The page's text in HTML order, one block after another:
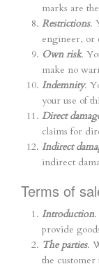
marks are
Restrictions.
engineer, or
Own risk.
make no
Indemnity.
your use of
Direct
claims for
Indirect
indirect
Terms of
Introduction.
provide
The parties.
the customer